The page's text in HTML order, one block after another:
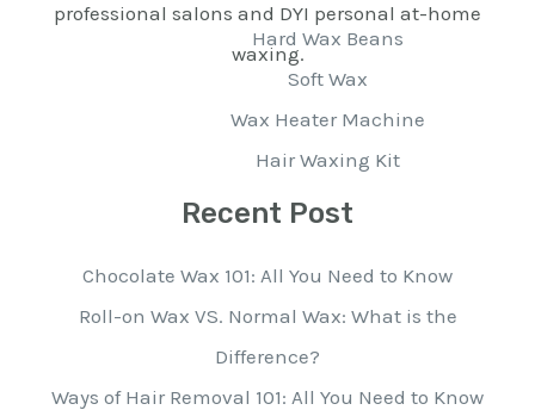
professional salons and DYI personal at-home
waxing.
Hard Wax Beans
Soft Wax
Wax Heater Machine
Hair Waxing Kit
Recent Post
Chocolate Wax 101: All You Need to Know
Roll-on Wax VS. Normal Wax: What is the
Difference?
Ways of Hair Removal 101: All You Need to Know